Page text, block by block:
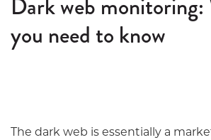
Dark web
you need to know
The dark web is essentially a